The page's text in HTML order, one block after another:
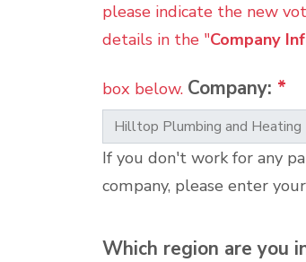
please indicate the new
details in the "Company
box below. Company: *
If you don't work for any
company, please enter
Which region are you